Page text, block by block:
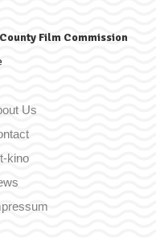
Film Commission
Us
kino